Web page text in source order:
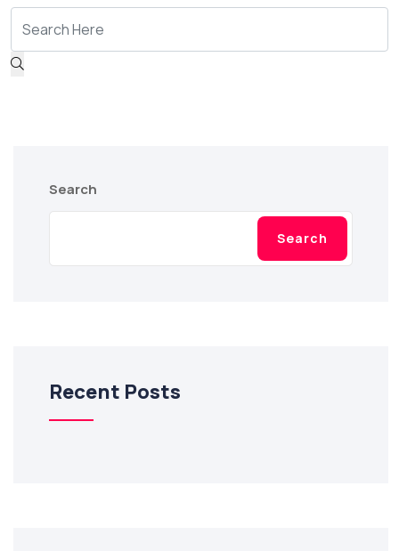
Search
Search
Recent Posts